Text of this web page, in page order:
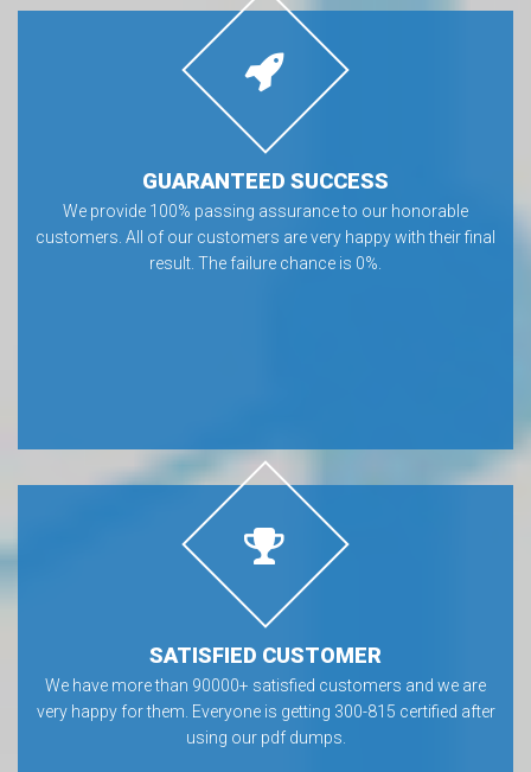
GUARANTEED SUCCESS
We provide 100% passing assurance to our honorable
customers. All of our customers are very happy with their final
result. The failure chance is 0%.
SATISFIED CUSTOMER
We have more than 90000+ satisfied customers and we are
very happy for them. Everyone is getting 300-815 certified after
using our pdf dumps.